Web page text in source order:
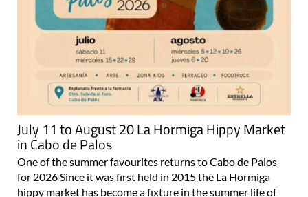
July 11 to August 20 La Hormiga Hippy Market
in Cabo de Palos
One of the summer favourites returns to Cabo de Palos
for 2026 Since it was first held in 2015 the La Hormiga
hippy market has become a fixture in the summer life of